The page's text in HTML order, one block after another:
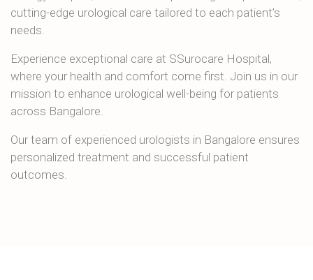
cutting-edge urological care tailored to each patient’s
needs.
Experience exceptional care at SSurocare Hospital,
where your health and comfort come first. Join us in our
mission to enhance urological well-being for patients
across Bangalore.
Our team of experienced urologists in Bangalore ensures
personalized treatment and successful patient
outcomes.